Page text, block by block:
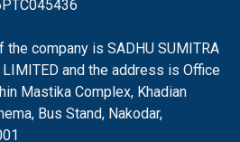
company is SADHU SUMITRA
LIMITED and the address is Office
Mastika Complex, Khadian
Bus Stand, Nakodar,